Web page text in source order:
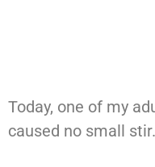
Today, one of my
caused no small stir.